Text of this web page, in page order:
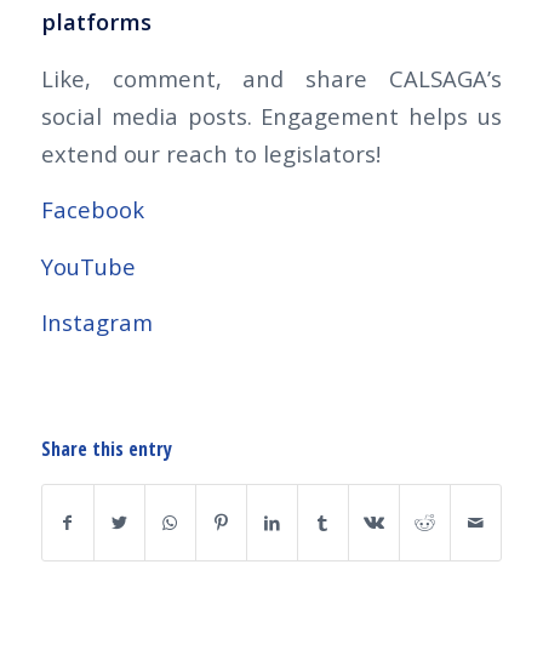
platforms
Like, comment, and share CALSAGA’s
social media posts. Engagement helps us
extend our reach to legislators!
Facebook
YouTube
Instagram
Share this entry